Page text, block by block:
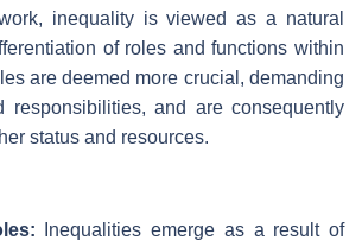
inequality is viewed as a natural
of roles and functions within
are deemed more crucial, demanding
responsibilities, and are consequently
status and resources.
Inequalities emerge as a result of